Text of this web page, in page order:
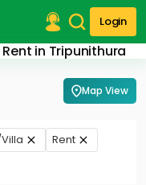
Login
in Tripunithura
Map View
Rent